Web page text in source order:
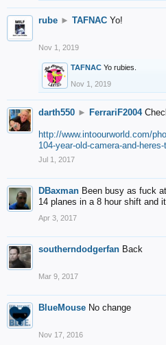
rube ► TAFNAC Yo!
Nov 1, 2019
TAFNAC Yo rubies.
Nov 1, 2019
darth550 ► FerrariF2004
http://www.intoourworld.com/
104-year-old-camera-and-
Jul 1, 2017
DBaxman Been busy as fuck
14 planes in a 8 hour shift and
Apr 3, 2017
southerndodgerfan Back
Mar 9, 2017
BlueMouse No change
Nov 17, 2016